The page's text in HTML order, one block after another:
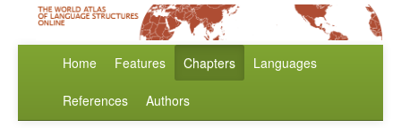
Home Features Chapters Languages
References Authors